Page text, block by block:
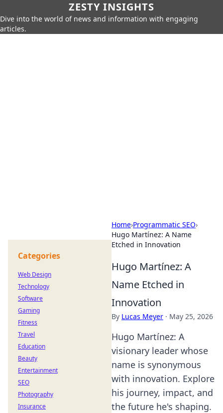
ZESTY INSIGHTS
Dive into the world of news and information with engaging
articles.
Home›Programmatic SEO›
Hugo Martínez: A Name
Etched in Innovation
Hugo Martínez: A
Name Etched in
Innovation
By Lucas Meyer · May 25, 2026
Hugo Martínez: A
visionary leader whose
name is synonymous
with innovation. Explore
his journey, impact, and
the future he's shaping.
Categories
Web Design
Technology
Software
Gaming
Fitness
Travel
Education
Beauty
Entertainment
SEO
Photography
Insurance